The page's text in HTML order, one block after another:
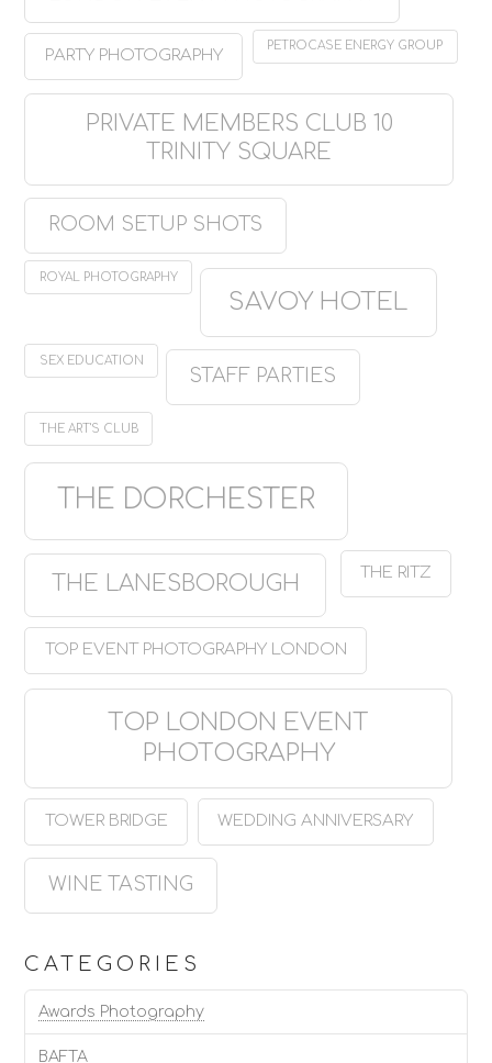
PARTY PHOTOGRAPHY
PETROCASE ENERGY GROUP
PRIVATE MEMBERS CLUB 10
TRINITY SQUARE
ROOM SETUP SHOTS
ROYAL PHOTOGRAPHY
SAVOY HOTEL
SEX EDUCATION
STAFF PARTIES
THE ART'S CLUB
THE DORCHESTER
THE LANESBOROUGH THE RITZ
TOP EVENT PHOTOGRAPHY LONDON
TOP LONDON EVENT
PHOTOGRAPHY
TOWER BRIDGE WEDDING ANNIVERSARY
WINE TASTING
CATEGORIES
Awards Photography
BAFTA